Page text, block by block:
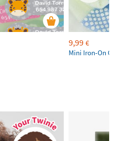
9,99 €
Mini Iron-On